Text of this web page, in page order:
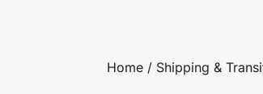
Home/ Shipping &